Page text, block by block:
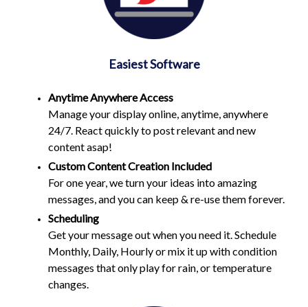
Easiest Software
Anytime Anywhere Access
Manage your display online, anytime, anywhere
24/7. React quickly to post relevant and new
content asap!
Custom Content Creation Included
For one year, we turn your ideas into amazing
messages, and you can keep & re-use them forever.
Scheduling
Get your message out when you need it. Schedule
Monthly, Daily, Hourly or mix it up with condition
messages that only play for rain, or temperature
changes.